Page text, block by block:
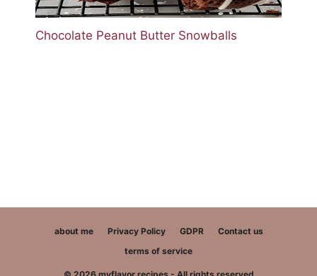
Chocolate Peanut Butter Snowballs
about me Privacy Policy GDPR
Contact us
terms of service